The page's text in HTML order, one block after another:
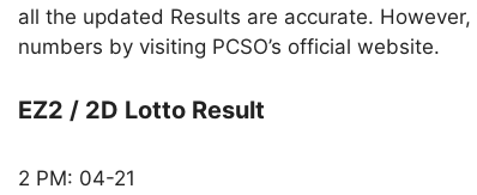
all the updated Results are accurate.
numbers by visiting PCSO’s official website.
EZ2 / 2D Lotto Result
2 PM: 04-21